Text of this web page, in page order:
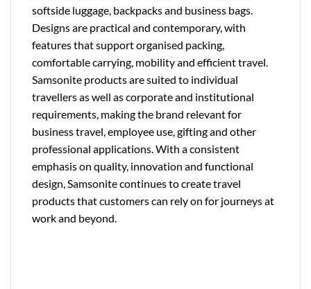
softside luggage, backpacks and business bags.
Designs are practical and contemporary, with
features that support organised packing,
comfortable carrying, mobility and efficient travel.
Samsonite products are suited to individual
travellers as well as corporate and institutional
requirements, making the brand relevant for
business travel, employee use, gifting and other
professional applications. With a consistent
emphasis on quality, innovation and functional
design, Samsonite continues to create travel
products that customers can rely on for journeys at
work and beyond.